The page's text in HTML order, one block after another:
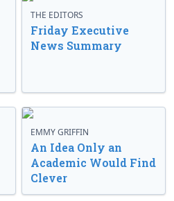
THE EDITORS
Friday Executive
News Summary
EMMY GRIFFIN
An Idea Only an
Academic Would Find
Clever